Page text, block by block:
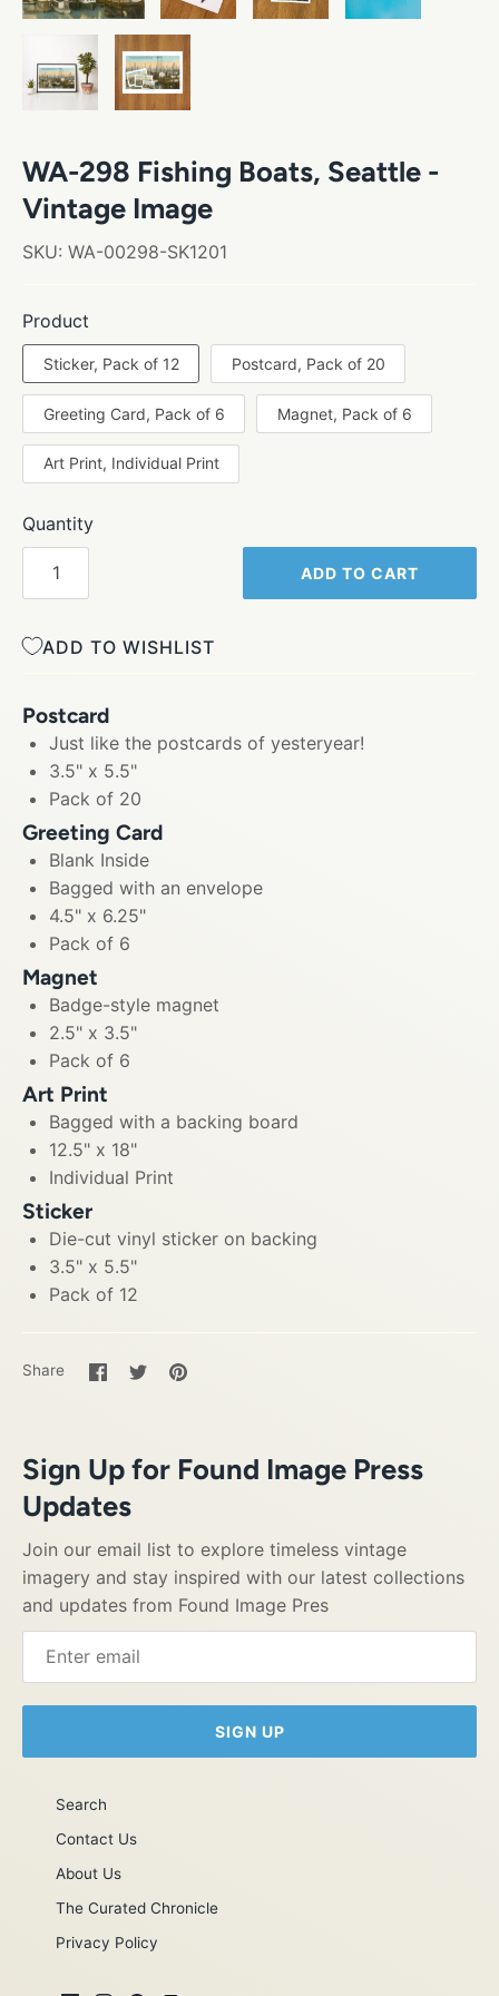
WA-298 Fishing Boats, Seattle -
Vintage Image
SKU: WA-00298-SK1201
Product
Sticker, Pack of 12 Postcard, Pack of 20
Greeting Card, Pack of 6 Magnet, Pack of 6
Art Print, Individual Print
Quantity
ADD TO CART
ADD TO WISHLIST
Postcard
Just like the postcards of yesteryear!
3.5" x 5.5"
Pack of 20
Greeting Card
Blank Inside
Bagged with an envelope
4.5" x 6.25"
Pack of 6
Magnet
Badge-style magnet
2.5" x 3.5"
Pack of 6
Art Print
Bagged with a backing board
12.5" x 18"
Individual Print
Sticker
Die-cut vinyl sticker on backing
3.5" x 5.5"
Pack of 12
Share
Share
on
SharePin
Sign Up for Found Image Press
Updates
Join our email list to explore timeless vintage
imagery and stay inspired with our latest collections
and updates from Found Image Pres
SIGN UP
Search
Contact Us
About Us
The Curated Chronicle
Privacy Policy